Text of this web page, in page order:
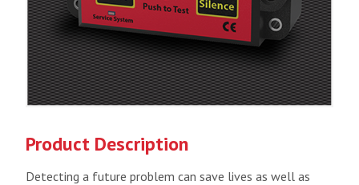
Product Description
Detecting a future problem can save lives as well as